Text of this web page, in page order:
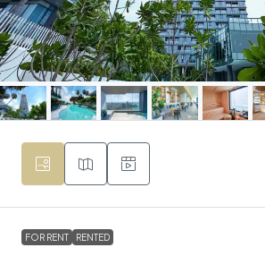
FOR RENT RENTED